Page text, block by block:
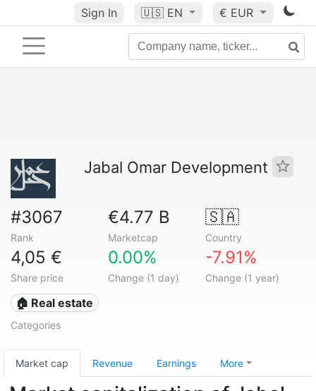
Sign In 🇺🇸 EN € EUR
Jabal Omar Development
#3067
Rank
€4.77 B
Marketcap
🇸🇦
Country
4,05 €
Share price
0.00%
Change (1 day)
-7.91%
Change (1 year)
🏠 Real estate
Categories
Market cap Revenue Earnings More